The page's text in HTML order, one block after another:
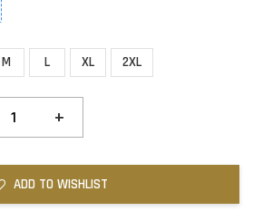
M L XL 2XL
+
ADD TO WISHLIST